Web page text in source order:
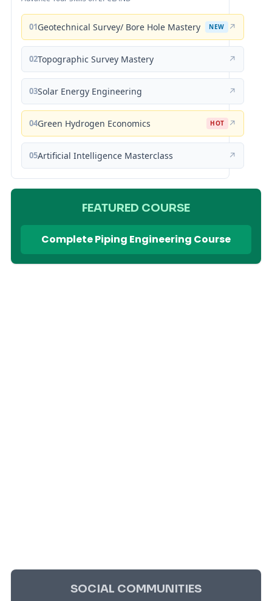
01Geotechnical Survey/ Bore Hole Mastery NEW ↗
02Topographic Survey Mastery ↗
03Solar Energy Engineering ↗
04Green Hydrogen Economics HOT ↗
05Artificial Intelligence Masterclass ↗
FEATURED COURSE
Complete Piping Engineering Course
SOCIAL COMMUNITIES